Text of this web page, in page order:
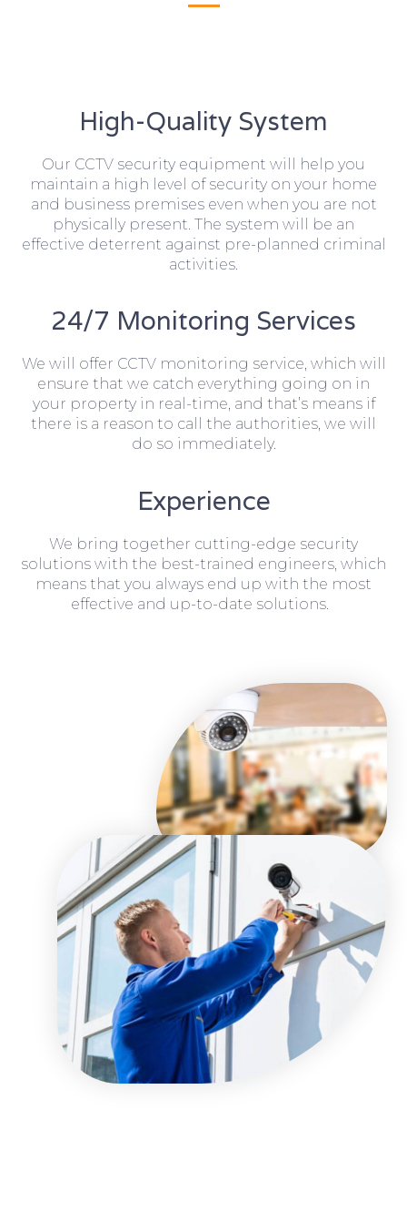
High-Quality System
Our CCTV security equipment will help you
maintain a high level of security on your home
and business premises even when you are not
physically present. The system will be an
effective deterrent against pre-planned criminal
activities.
24/7 Monitoring Services
We will offer CCTV monitoring service, which will
ensure that we catch everything going on in
your property in real-time, and that’s means if
there is a reason to call the authorities, we will
do so immediately.
Experience
We bring together cutting-edge security
solutions with the best-trained engineers, which
means that you always end up with the most
effective and up-to-date solutions.